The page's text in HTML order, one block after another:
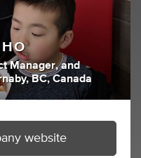
Manager, and
BC, Canada
website